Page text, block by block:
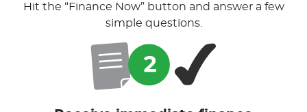
Hit the “Finance Now” button and answer a few
simple questions.